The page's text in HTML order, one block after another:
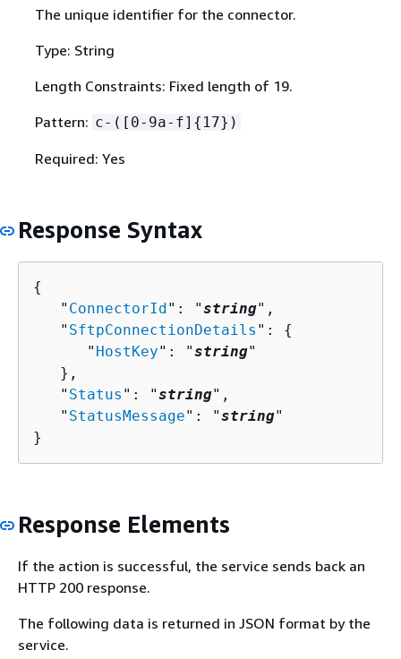
The unique identifier for the connector.
Type: String
Length Constraints: Fixed length of 19.
Pattern: c-([0-9a-f] { 17})
Required: Yes
Response Syntax
{
   "
ConnectorId": "string",
   "
SftpConnectionDetails ": {
      "
HostKey": "string"
   },
   "
Status ": "string",
   "
StatusMessage": "string"
}
Response Elements
If the action is successful, the service sends back an
HTTP 200 response.
The following data is returned in JSON format by the
service.